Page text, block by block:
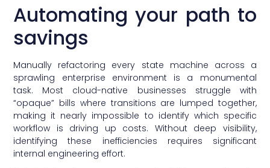
Automating your path to
savings
Manually refactoring every state machine across a
sprawling enterprise environment is a monumental
task. Most cloud-native businesses struggle with
“opaque” bills where transitions are lumped together,
making it nearly impossible to identify which specific
workflow is driving up costs. Without deep visibility,
identifying these inefficiencies requires significant
internal engineering effort.